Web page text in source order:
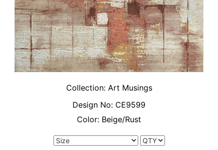
Collection: Art Musings
Design No: CE9599
Color: Beige/Rust